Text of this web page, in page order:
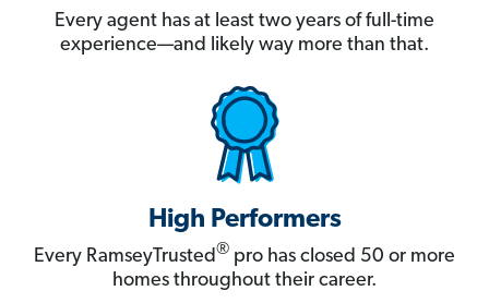
Every agent has at least two years of full-time
experience—and likely way more than that.
High Performers
Every RamseyTrusted® pro has closed 50 or more
homes throughout their career.